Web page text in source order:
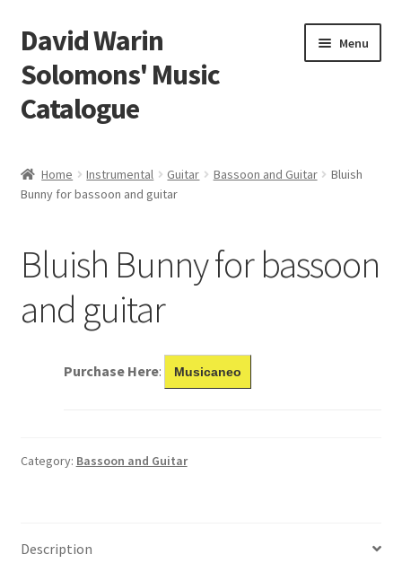
Skip
to
navigation
Skip
to
content
David Warin
Solomons' Music
Catalogue
Menu
Scores
Home Instrumental Guitar Bassoon and Guitar
Bluish
Bunny for bassoon and guitar
Bluish Bunny for bassoon
and guitar
Purchase Here: Musicaneo
Category: Bassoon and Guitar
Description